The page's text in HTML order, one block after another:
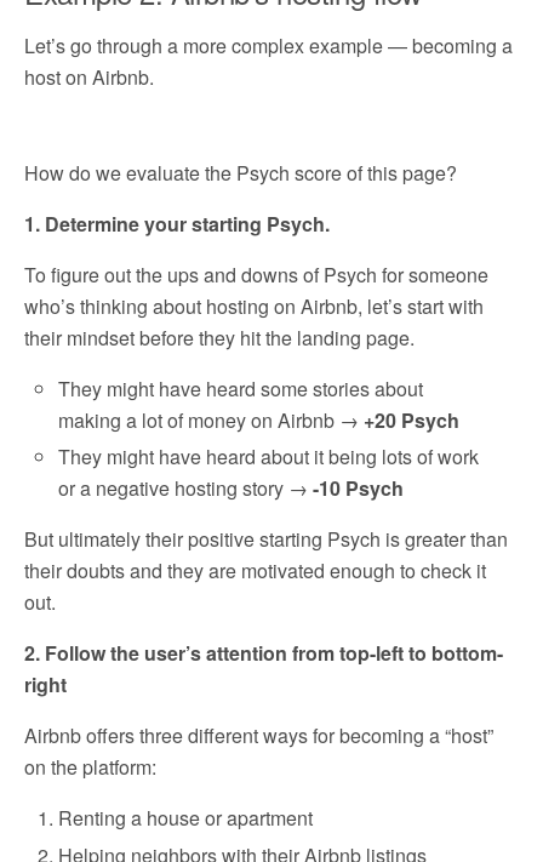
Let’s go through a more complex example — becoming a
host on Airbnb.
How do we evaluate the Psych score of this page?
1. Determine your starting Psych.
To figure out the ups and downs of Psych for someone
who’s thinking about hosting on Airbnb, let’s start with
their mindset before they hit the landing page.
They might have heard some stories about
making a lot of money on Airbnb → +20 Psych
They might have heard about it being lots of work
or a negative hosting story →-10 Psych
But ultimately their positive starting Psych is greater than
their doubts and they are motivated enough to check it
out.
2. Follow the user’s attention from top-left to bottom-
right
Airbnb offers three different ways for becoming a “host”
on the platform:
Renting a house or apartment
Helping neighbors with their Airbnb listings